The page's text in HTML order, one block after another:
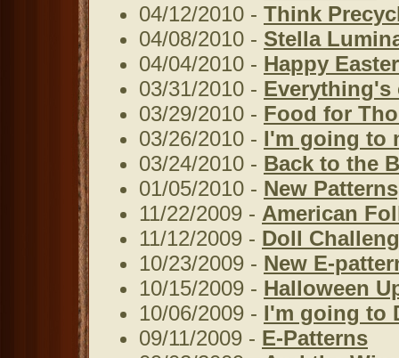
04/12/2010 - Think
04/08/2010 - Stella
04/04/2010 - Happy
03/31/2010 - Everything's
03/29/2010 - Food for
03/26/2010 - I'm going to
03/24/2010 - Back to the
01/05/2010 - New
11/22/2009 - American
11/12/2009 - Doll
10/23/2009 - New E-
10/15/2009 - Halloween
10/06/2009 - I'm going to
09/11/2009 - E-Patterns